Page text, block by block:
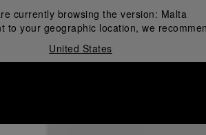
currently browsing the version: Malta
to your geographic location, we
United States